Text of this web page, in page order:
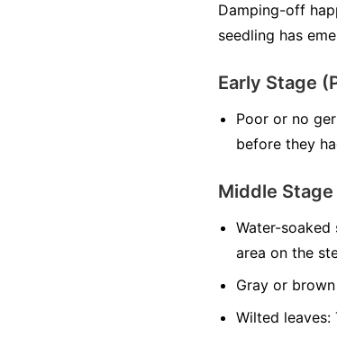
Damping-off
seedling has
Early Stage
Poor or no
before they
Middle
Water-soaked
area on the
Gray or
Wilted leaves: